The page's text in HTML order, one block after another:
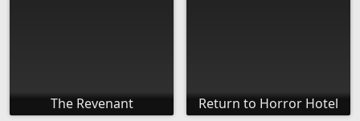
The Revenant Return to Horror Hotel